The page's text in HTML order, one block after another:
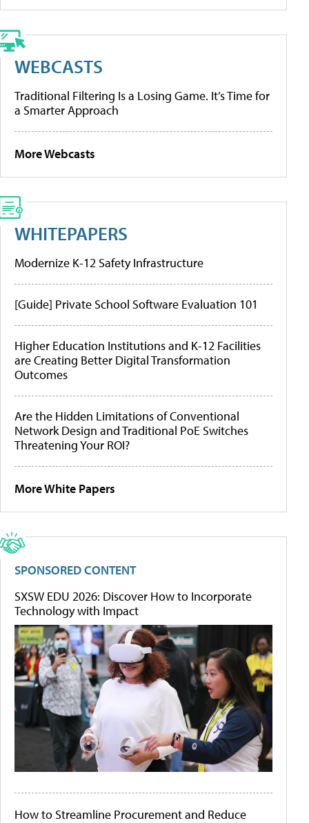
WEBCASTS
Traditional Filtering Is a Losing Game. It’s Time for
a Smarter Approach
More Webcasts
WHITEPAPERS
Modernize K-12 Safety Infrastructure
[Guide] Private School Software Evaluation 101
Higher Education Institutions and K-12 Facilities
are Creating Better Digital Transformation
Outcomes
Are the Hidden Limitations of Conventional
Network Design and Traditional PoE Switches
Threatening Your ROI?
More White Papers
SPONSORED CONTENT
SXSW EDU 2026: Discover How to Incorporate
Technology with Impact
How to Streamline Procurement and Reduce